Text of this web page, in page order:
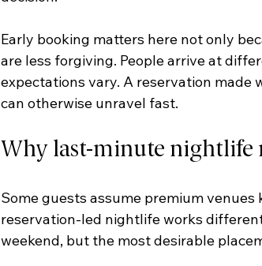
Early booking matters here not only
are less forgiving. People arrive at
expectations vary. A reservation
can otherwise unravel fast.
Why last-minute nightlife
Some guests assume premium
reservation-led nightlife works
weekend, but the most desirable